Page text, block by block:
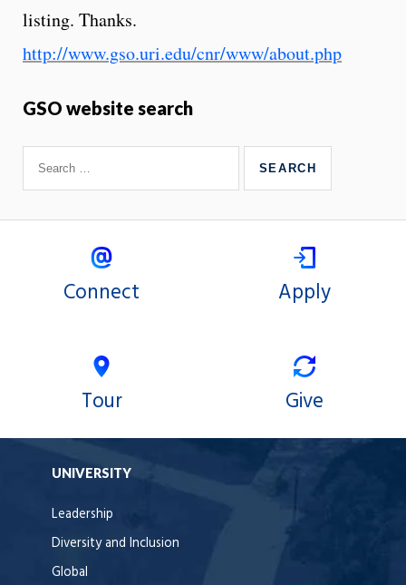
listing. Thanks.
http://www.gso.uri.edu/cnr/www/about.php
GSO website search
Connect Apply
Tour Give
UNIVERSITY
Leadership
Diversity and Inclusion
Global